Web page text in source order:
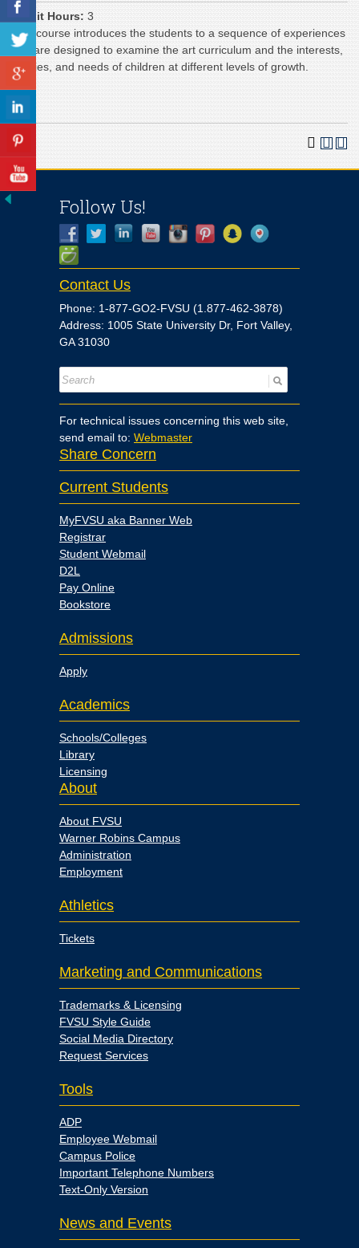
Credit Hours: 3
This course introduces the students to a sequence of experiences
that are designed to examine the art curriculum and the interests,
abilities, and needs of children at different levels of growth.
Follow Us!
Contact Us
Phone: 1-877-GO2-FVSU (1.877-462-3878)
Address: 1005 State University Dr, Fort Valley,
GA 31030
For technical issues concerning this web site,
send email to: Webmaster
Share Concern
Current Students
MyFVSU aka Banner Web
Registrar
Student Webmail
D2L
Pay Online
Bookstore
Admissions
Apply
Academics
Schools/Colleges
Library
Licensing
About
About FVSU
Warner Robins Campus
Administration
Employment
Athletics
Tickets
Marketing and Communications
Trademarks & Licensing
FVSU Style Guide
Social Media Directory
Request Services
Tools
ADP
Employee Webmail
Campus Police
Important Telephone Numbers
Text-Only Version
News and Events